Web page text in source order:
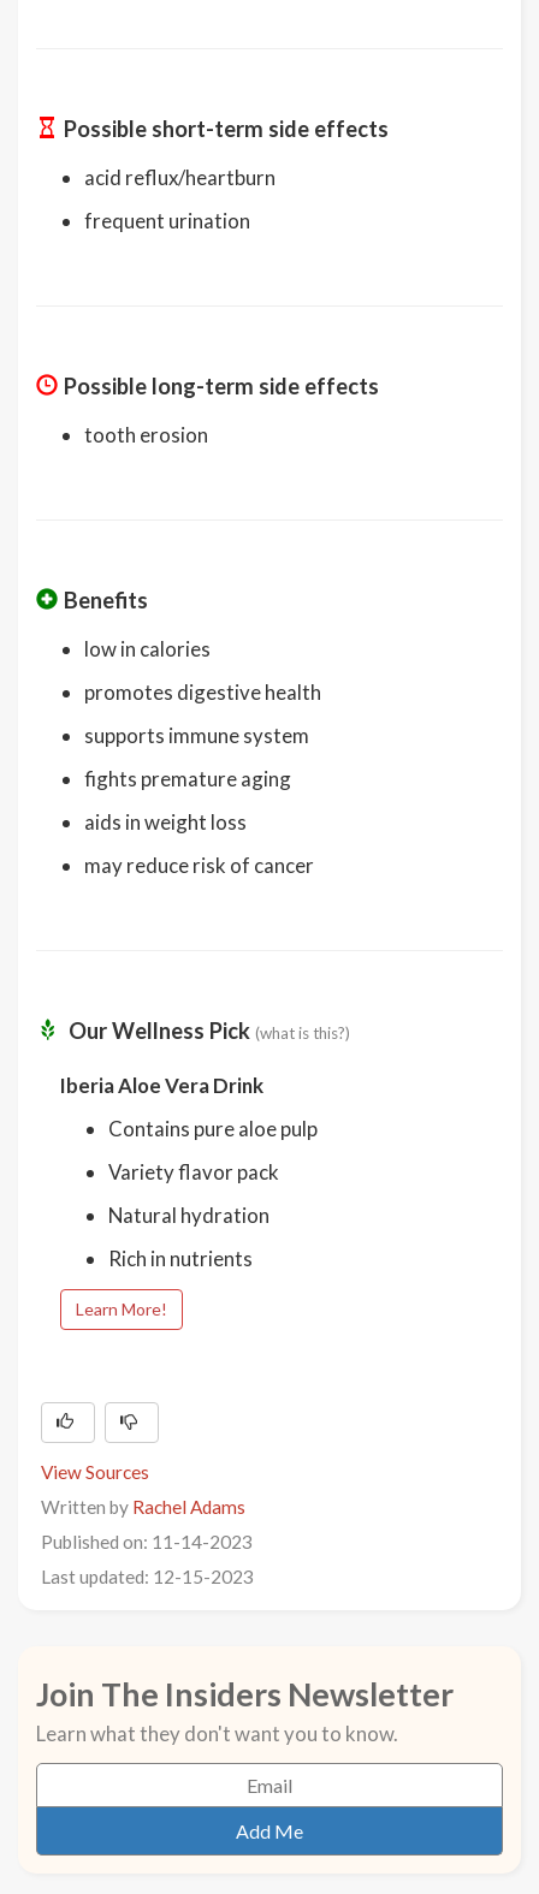
Possible short-term side effects
acid reflux/heartburn
frequent urination
Possible long-term side effects
tooth erosion
Benefits
low in calories
promotes digestive health
supports immune system
fights premature aging
aids in weight loss
may reduce risk of cancer
Our Wellness Pick (what is this?)
Iberia Aloe Vera Drink
Contains pure aloe pulp
Variety flavor pack
Natural hydration
Rich in nutrients
Learn More!
View Sources
Written by Rachel Adams
Published on: 11-14-2023
Last updated: 12-15-2023
Join The Insiders Newsletter
Learn what they don't want you to know.